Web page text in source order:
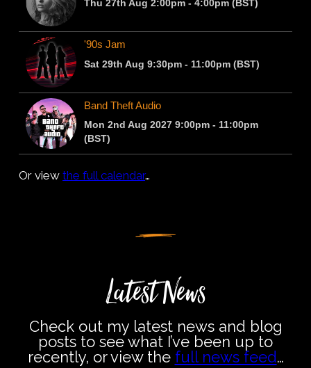
Or viewthe full calendar…
Latest News
Check out my latest news and blog
posts to see what I’ve been up to
recently, or view the full news feed…